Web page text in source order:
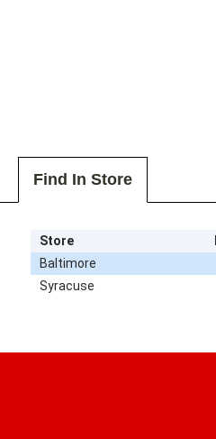
Find In Store
Store
Baltimore
Syracuse